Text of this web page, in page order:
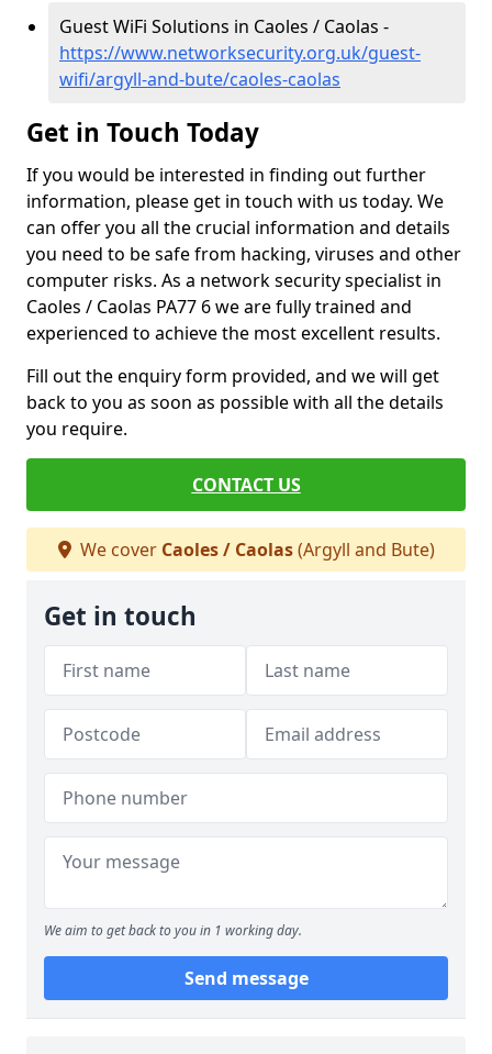
Guest WiFi Solutions in Caoles / Caolas -
https://www.networksecurity.org.uk/guest-
wifi/argyll-and-bute/caoles-caolas
Get in Touch Today
If you would be interested in finding out further
information, please get in touch with us today. We
can offer you all the crucial information and details
you need to be safe from hacking, viruses and other
computer risks. As a network security specialist in
Caoles / Caolas PA77 6 we are fully trained and
experienced to achieve the most excellent results.
Fill out the enquiry form provided, and we will get
back to you as soon as possible with all the details
you require.
CONTACT US
We cover Caoles / Caolas(Argyll and Bute)
Get in touch
We aim to get back to you in 1 working day.
Send message